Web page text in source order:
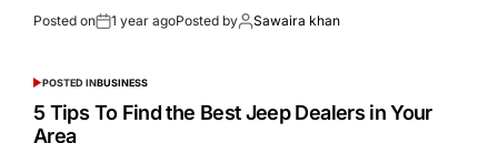
Posted on 1 year agoPosted by Sawaira khan
POSTED INBUSINESS
5 Tips To Find the Best Jeep Dealers in Your
Area